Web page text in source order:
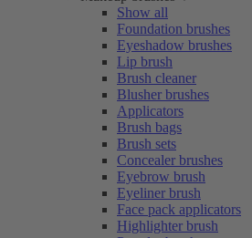
Show all
Foundation brushes
Eyeshadow brushes
Lip brush
Brush cleaner
Blusher brushes
Applicators
Brush bags
Brush sets
Concealer brushes
Eyebrow brush
Eyeliner brush
Face pack applicators
Highlighter brush